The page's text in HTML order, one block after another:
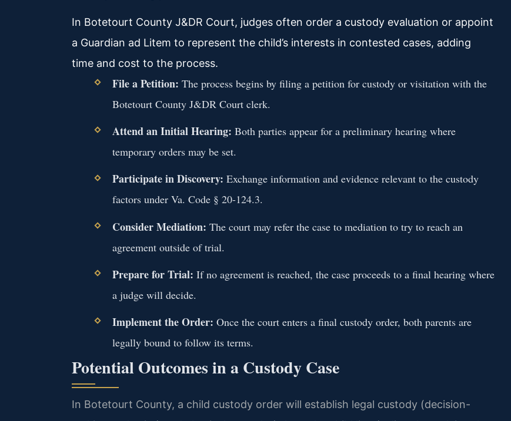
In Botetourt County J&DR Court, judges often order a custody evaluation or appoint
a Guardian ad Litem to represent the child’s interests in contested cases, adding
time and cost to the process.
File a Petition: The process begins by filing a petition for custody or visitation with the
Botetourt County J&DR Court clerk.
Attend an Initial Hearing: Both parties appear for a preliminary hearing where
temporary orders may be set.
Participate in Discovery: Exchange information and evidence relevant to the custody
factors under Va. Code § 20-124.3.
Consider Mediation: The court may refer the case to mediation to try to reach an
agreement outside of trial.
Prepare for Trial: If no agreement is reached, the case proceeds to a final hearing where
a judge will decide.
Implement the Order: Once the court enters a final custody order, both parents are
legally bound to follow its terms.
Potential Outcomes in a Custody Case
In Botetourt County, a child custody order will establish legal custody (decision-